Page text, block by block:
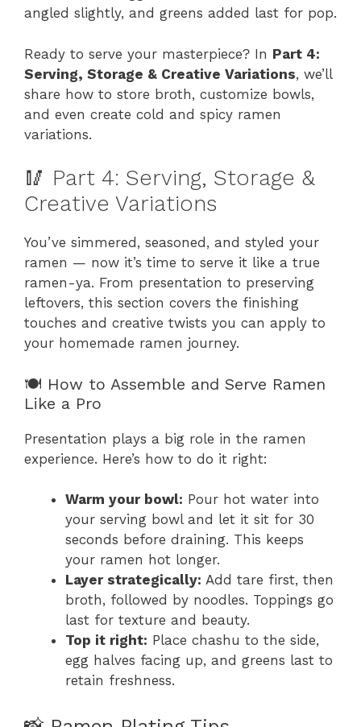
angled slightly, and greens added last for pop.
Ready to serve your masterpiece? In Part 4:
Serving, Storage & Creative Variations, we’ll
share how to store broth, customize bowls,
and even create cold and spicy ramen
variations.
🥢 Part 4: Serving, Storage &
Creative Variations
You’ve simmered, seasoned, and styled your
ramen — now it’s time to serve it like a true
ramen-ya. From presentation to preserving
leftovers, this section covers the finishing
touches and creative twists you can apply to
your homemade ramen journey.
🍽️ How to Assemble and Serve Ramen
Like a Pro
Presentation plays a big role in the ramen
experience. Here’s how to do it right:
Warm your bowl: Pour hot water into
your serving bowl and let it sit for 30
seconds before draining. This keeps
your ramen hot longer.
Layer strategically: Add tare first, then
broth, followed by noodles. Toppings go
last for texture and beauty.
Top it right: Place chashu to the side,
egg halves facing up, and greens last to
retain freshness.